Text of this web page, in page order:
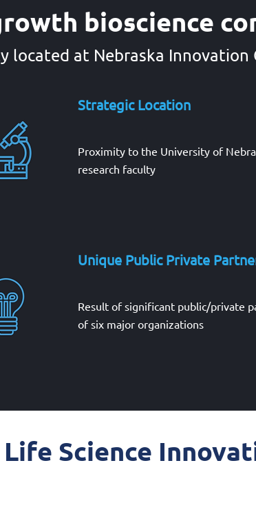
bioscience
located at Nebraska Innovation
Strategic Location
Proximity to the University of
research faculty
Unique Public Private
Result of significant public/private
of six major organizations
Science